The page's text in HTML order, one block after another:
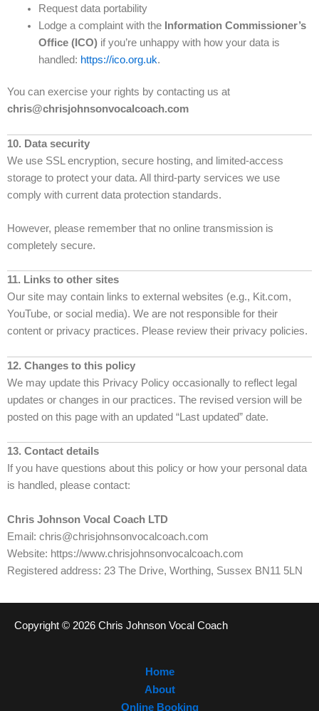
Request data portability
Lodge a complaint with the Information Commissioner’s
Office (ICO)if you’re unhappy with how your data is
handled: https://ico.org.uk.
You can exercise your rights by contacting us at
chris@chrisjohnsonvocalcoach.com
10. Data security
We use SSL encryption, secure hosting, and limited-access
storage to protect your data. All third-party services we use
comply with current data protection standards.
However, please remember that no online transmission is
completely secure.
11. Links to other sites
Our site may contain links to external websites (e.g., Kit.com,
YouTube, or social media). We are not responsible for their
content or privacy practices. Please review their privacy policies.
12. Changes to this policy
We may update this Privacy Policy occasionally to reflect legal
updates or changes in our practices. The revised version will be
posted on this page with an updated “Last updated” date.
13. Contact details
If you have questions about this policy or how your personal data
is handled, please contact:
Chris Johnson Vocal Coach LTD
Email: chris@chrisjohnsonvocalcoach.com
Website: https://www.chrisjohnsonvocalcoach.com
Registered address: 23 The Drive, Worthing, Sussex BN11 5LN
Copyright © 2026 Chris Johnson Vocal Coach
Home
About
Online Booking